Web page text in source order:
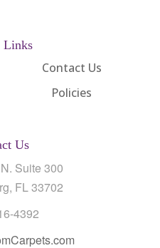
Links
Contact Us
Policies
Us
Suite 300
FL 33702
4392